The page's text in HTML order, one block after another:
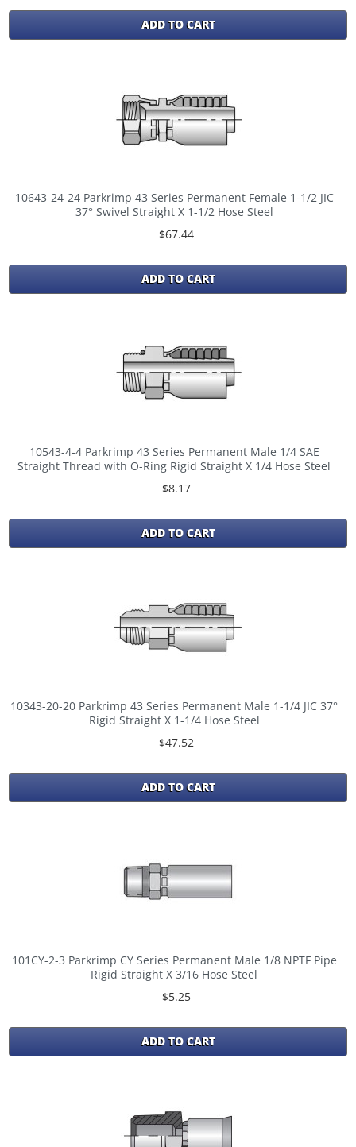
ADD TO CART
10643-24-24 Parkrimp 43 Series Permanent Female 1-1/2 JIC
37° Swivel Straight X 1-1/2 Hose Steel
$67.44
ADD TO CART
10543-4-4 Parkrimp 43 Series Permanent Male 1/4 SAE
Straight Thread with O-Ring Rigid Straight X 1/4 Hose Steel
$8.17
ADD TO CART
10343-20-20 Parkrimp 43 Series Permanent Male 1-1/4 JIC 37°
Rigid Straight X 1-1/4 Hose Steel
$47.52
ADD TO CART
101CY-2-3 Parkrimp CY Series Permanent Male 1/8 NPTF Pipe
Rigid Straight X 3/16 Hose Steel
$5.25
ADD TO CART